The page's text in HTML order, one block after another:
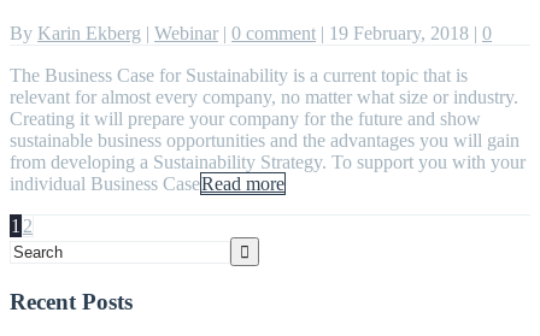
By Karin Ekberg | Webinar | 0 comment | 19 February, 2018 | 0
The Business Case for Sustainability is a current topic that is
relevant for almost every company, no matter what size or industry.
Creating it will prepare your company for the future and show
sustainable business opportunities and the advantages you will gain
from developing a Sustainability Strategy. To support you with your
individual Business CaseRead more
1 2
Recent Posts